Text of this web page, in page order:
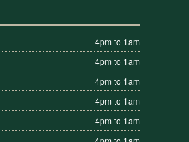
4pm to 1am
4pm to 1am
4pm to 1am
4pm to 1am
4pm to 1am